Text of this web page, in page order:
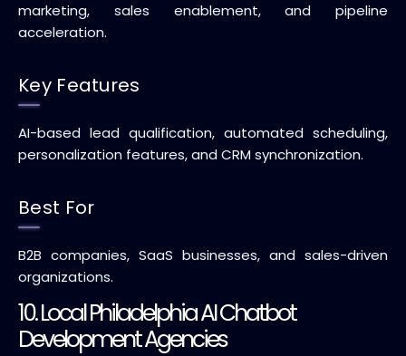
marketing, sales enablement, and pipeline
acceleration.
Key Features
AI-based lead qualification, automated scheduling,
personalization features, and CRM synchronization.
Best For
B2B companies, SaaS businesses, and sales-driven
organizations.
10. Local Philadelphia AI Chatbot
Development Agencies